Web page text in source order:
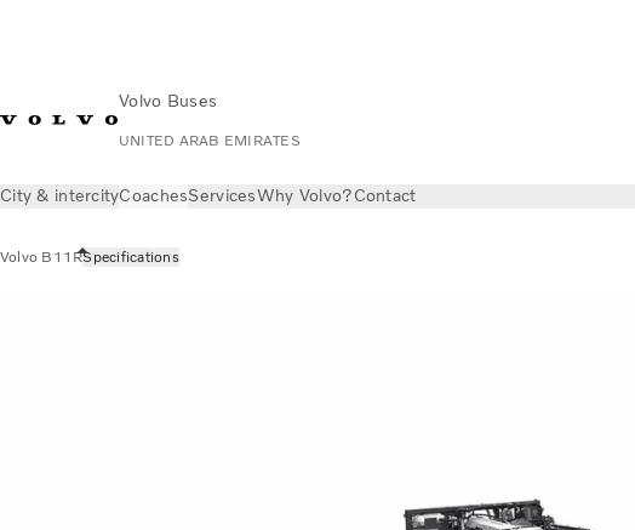
Volvo Buses
UNITED ARAB EMIRATES
City & intercityCoachesServicesWhy Volvo?Contact
Volvo B11RSpecifications